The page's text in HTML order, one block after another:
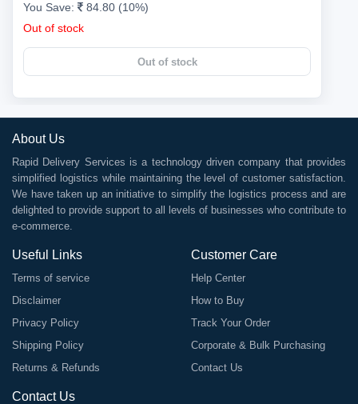
You Save:
84.80 (10%)
Out of stock
Out of stock
About Us
Rapid Delivery Services is a technology driven company that provides
simplified logistics while maintaining the level of customer satisfaction.
We have taken up an initiative to simplify the logistics process and are
delighted to provide support to all levels of businesses who contribute to
e-commerce.
Useful Links
Terms of service
Disclaimer
Privacy Policy
Shipping Policy
Returns & Refunds
Customer Care
Help Center
How to Buy
Track Your Order
Corporate & Bulk Purchasing
Contact Us
Contact Us